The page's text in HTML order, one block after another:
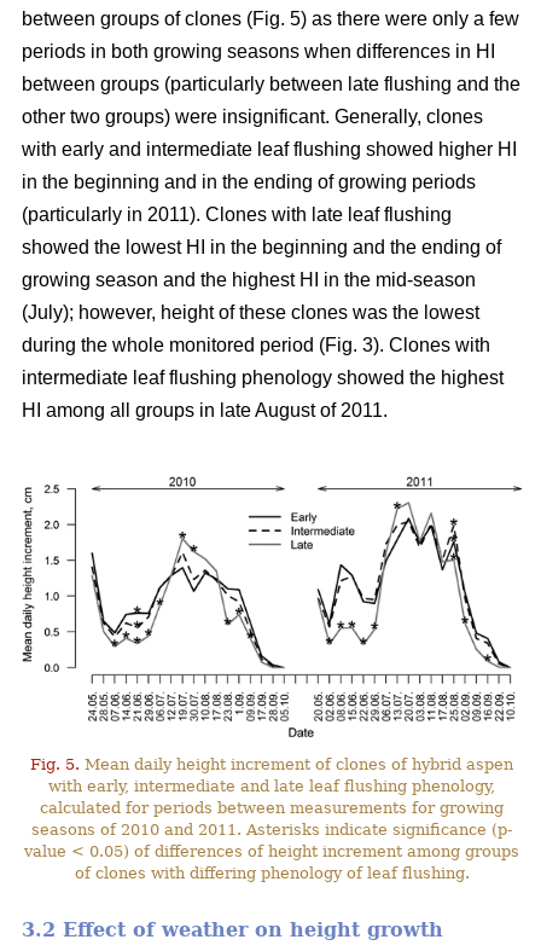
between groups of clones (Fig. 5) as there were only a few
periods in both growing seasons when differences in HI
between groups (particularly between late flushing and the
other two groups) were insignificant. Generally, clones
with early and intermediate leaf flushing showed higher HI
in the beginning and in the ending of growing periods
(particularly in 2011). Clones with late leaf flushing
showed the lowest HI in the beginning and the ending of
growing season and the highest HI in the mid-season
(July); however, height of these clones was the lowest
during the whole monitored period (Fig. 3). Clones with
intermediate leaf flushing phenology showed the highest
HI among all groups in late August of 2011.
Fig. 5. Mean daily height increment of clones of hybrid aspen
with early, intermediate and late leaf flushing phenology,
calculated for periods between measurements for growing
seasons of 2010 and 2011. Asterisks indicate significance (p-
value < 0.05) of differences of height increment among groups
of clones with differing phenology of leaf flushing.
3.2 Effect of weather on height growth